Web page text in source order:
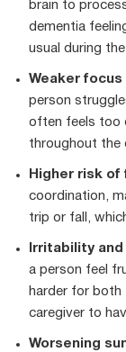
brain to
dementia
usual during
Weaker focus
person
often feels too
throughout the
Higher risk of
coordination,
trip or fall,
Irritability
a person feel
harder for both
caregiver to
Worsening